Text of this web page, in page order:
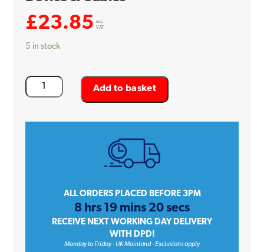
£23.85
exc.
VAT
5 in stock
FuseBox
SPD1MT2
Protection
Add to basket
ALL ORDERS PLACED BEFORE 3PM
8 hrs 19 mins 20 secs
RECEIVE NEXT WORKING DAY DELIVERY
WITH DPD!
Monday to Friday - UK Mainland - Exclusions apply